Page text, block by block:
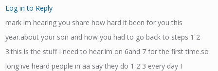
Log in to Reply
mark im hearing you share how hard it been for you this
year.about your son and how you had to go back to steps 1 2
3.this is the stuff I need to hear.im on 6and 7 for the first time.so
long ive heard people in aa say they do 1 2 3 every day I